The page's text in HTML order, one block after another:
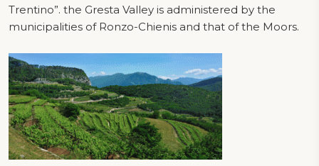
Trentino”. the Gresta Valley is administered by the
municipalities of Ronzo-Chienis and that of the Moors.